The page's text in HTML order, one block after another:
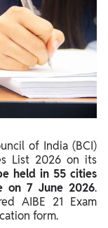
of India (BCI)
List 2026 on its
held in 55 cities
on 7 June 2026.
AIBE 21 Exam
form.